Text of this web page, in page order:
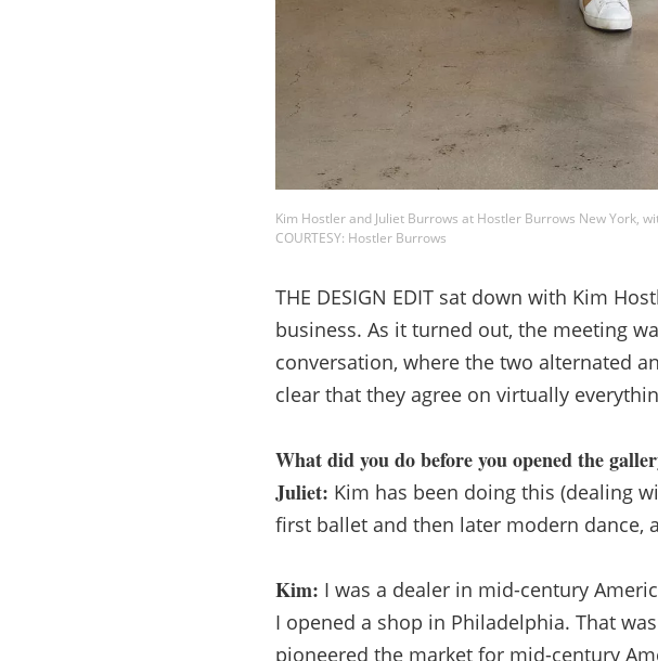
Kim Hostler and Juliet Burrows at Hostler Burrows New York,
COURTESY: Hostler Burrows
THE DESIGN EDIT sat down with Kim
business. As it turned out, the meeting
conversation, where the two alternated
clear that they agree on virtually
What did you do before you opened the
Juliet: Kim has been doing this (dealing
first ballet and then later modern dance,
Kim: I was a dealer in mid-century
I opened a shop in Philadelphia. That
pioneered the market for mid-century